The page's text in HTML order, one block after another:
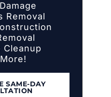
US
NEWS
Removal
Cleanup
SAME-DAY